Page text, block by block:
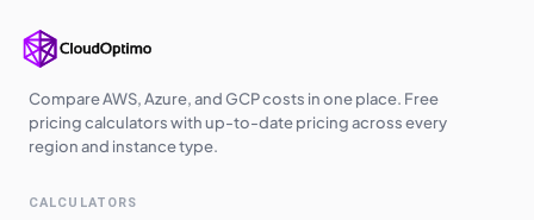
Southeast
Australia
Australia East
Compare AWS, Azure, and GCP costs in one place. Free
pricing calculators with up-to-date pricing across every
region and instance type.
CALCULATORS